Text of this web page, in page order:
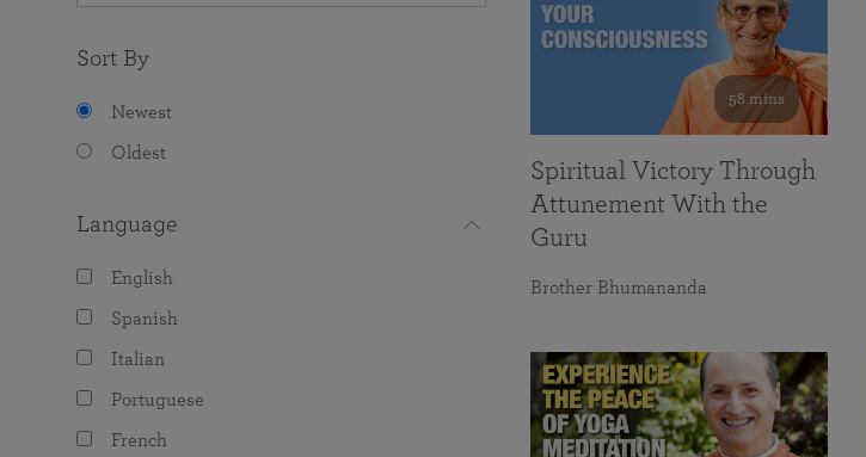
Sort By
Newest
Oldest
Language
English
Spanish
Italian
Portuguese
French
58 mins
Spiritual Victory Through
Attunement With the
Guru
Brother Bhumananda